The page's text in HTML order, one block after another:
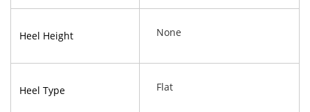
Heel Height None
Heel Type Flat